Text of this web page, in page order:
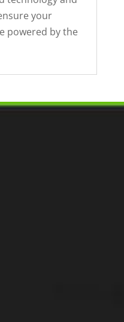
your
powered by the